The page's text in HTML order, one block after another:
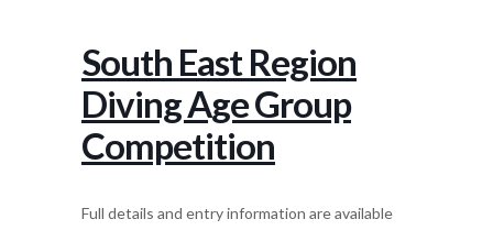
South East Region
Diving Age Group
Competition
Full details and entry information are available